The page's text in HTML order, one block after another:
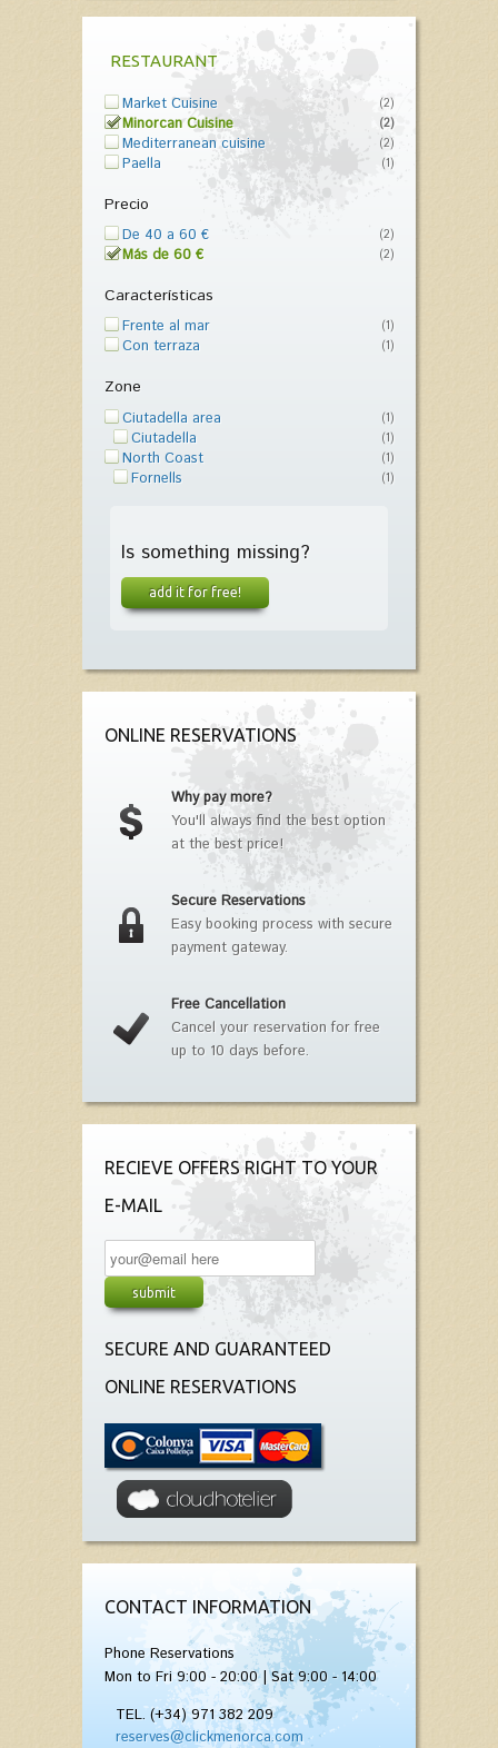
RESTAURANT
Market Cuisine (2)
Minorcan Cuisine (2)
Mediterranean cuisine (2)
Paella (1)
Precio
De 40 a 60 € (2)
Más de 60 € (2)
Características
Frente al mar (1)
Con terraza (1)
Zone
Ciutadella area (1)
Ciutadella (1)
North Coast (1)
Fornells (1)
Is something missing?
add it for free!
ONLINE RESERVATIONS
Why pay more?
You'll always find the best option
at the best price!
Secure Reservations
Easy booking process with secure
payment gateway.
Free Cancellation
Cancel your reservation for free
up to 10 days before.
RECIEVE OFFERS RIGHT TO YOUR
E-MAIL
SECURE AND GUARANTEED
ONLINE RESERVATIONS
CONTACT INFORMATION
Phone Reservations
Mon to Fri 9:00 - 20:00 | Sat 9:00 - 14:00
TEL. (+34) 971 382 209
reserves@clickmenorca.com